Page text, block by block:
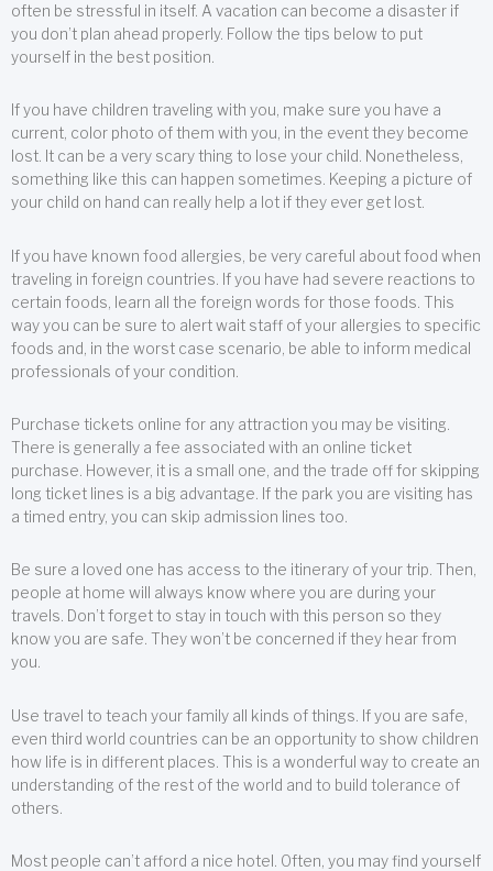
often be stressful in itself. A vacation can become a disaster if
you don’t plan ahead properly. Follow the tips below to put
yourself in the best position.
If you have children traveling with you, make sure you have a
current, color photo of them with you, in the event they become
lost. It can be a very scary thing to lose your child. Nonetheless,
something like this can happen sometimes. Keeping a picture of
your child on hand can really help a lot if they ever get lost.
If you have known food allergies, be very careful about food when
traveling in foreign countries. If you have had severe reactions to
certain foods, learn all the foreign words for those foods. This
way you can be sure to alert wait staff of your allergies to specific
foods and, in the worst case scenario, be able to inform medical
professionals of your condition.
Purchase tickets online for any attraction you may be visiting.
There is generally a fee associated with an online ticket
purchase. However, it is a small one, and the trade off for skipping
long ticket lines is a big advantage. If the park you are visiting has
a timed entry, you can skip admission lines too.
Be sure a loved one has access to the itinerary of your trip. Then,
people at home will always know where you are during your
travels. Don’t forget to stay in touch with this person so they
know you are safe. They won’t be concerned if they hear from
you.
Use travel to teach your family all kinds of things. If you are safe,
even third world countries can be an opportunity to show children
how life is in different places. This is a wonderful way to create an
understanding of the rest of the world and to build tolerance of
others.
Most people can’t afford a nice hotel. Often, you may find yourself